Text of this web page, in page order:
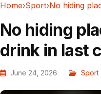
Home›Sport›
No hiding
drink in last
June 24, 2026 Sport